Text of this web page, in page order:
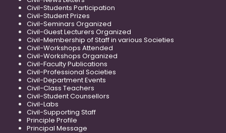
Civil-Students Participation
Civil-Student Prizes
Civil-Seminars Organized
Civil-Guest Lecturers Organized
Civil-Membership of Staff in various Societies
Civil-Workshops Attended
Civil-Workshops Organized
Civil-Faculty Publications
Civil-Professional Societies
Civil-Department Events
Civil-Class Teachers
Civil-Student Counsellors
Civil-Labs
Civil-Supporting Staff
Principle Profile
Principal Message